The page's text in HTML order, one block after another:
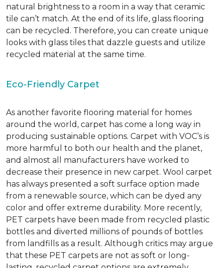
natural brightness to a room in a way that ceramic
tile can’t match. At the end of its life, glass flooring
can be recycled. Therefore, you can create unique
looks with glass tiles that dazzle guests and utilize
recycled material at the same time.
Eco-Friendly Carpet
As another favorite flooring material for homes
around the world, carpet has come a long way in
producing sustainable options. Carpet with VOC’s is
more harmful to both our health and the planet,
and almost all manufacturers have worked to
decrease their presence in new carpet. Wool carpet
has always presented a soft surface option made
from a renewable source, which can be dyed any
color and offer extreme durability. More recently,
PET carpets have been made from recycled plastic
bottles and diverted millions of pounds of bottles
from landfills as a result. Although critics may argue
that these PET carpets are not as soft or long-